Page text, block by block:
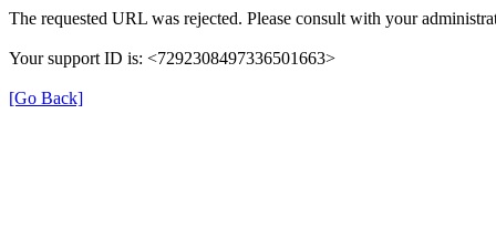
The requested URL was rejected. Please consult with your
Your support ID is: <7292308497336501663>
[Go Back]